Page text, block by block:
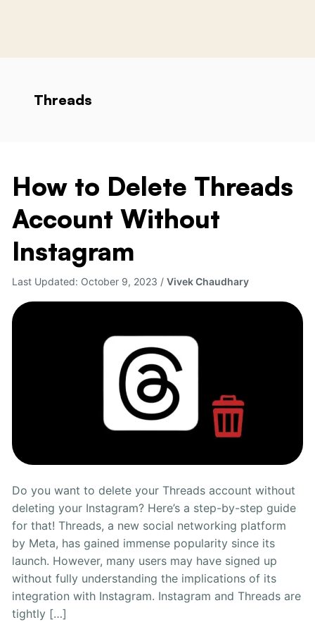
Threads
How to Delete Threads
Account Without
Instagram
Last Updated: October 9, 2023 /Vivek Chaudhary
Do you want to delete your Threads account without
deleting your Instagram? Here’s a step-by-step guide
for that! Threads, a new social networking platform
by Meta, has gained immense popularity since its
launch. However, many users may have signed up
without fully understanding the implications of its
integration with Instagram. Instagram and Threads are
tightly […]
How
to
Delete
Threads
Account
Instagram